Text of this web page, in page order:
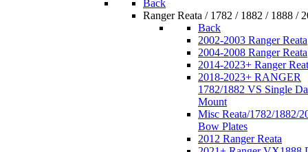
Back
Ranger Reata / 1782 / 1882 / 1888 /
Back
2002-2003 Ranger Reata
2004-2008 Ranger Reata
2014-2023+ Ranger
2018-2023+ RANGER
1782/1882 VS Single
Mount
Misc Reata/1782/1882/
Bow Plates
2012 Ranger Reata